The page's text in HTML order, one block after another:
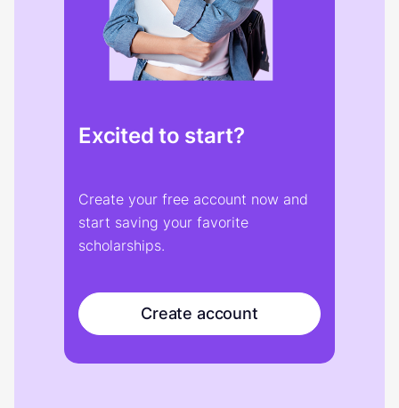
Excited to start?
Create your free account now and
start saving your favorite
scholarships.
Create account